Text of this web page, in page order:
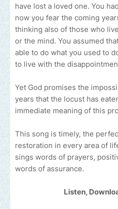
have lost a loved one. You
now you fear the coming
thinking also of those who
or the mind. You assumed
able to do what you used to
to live with the
Yet God promises the
years that the locust has
immediate meaning of this
This song is timely, the
restoration in every area of
sings words of prayers,
words of assurance.
Listen,